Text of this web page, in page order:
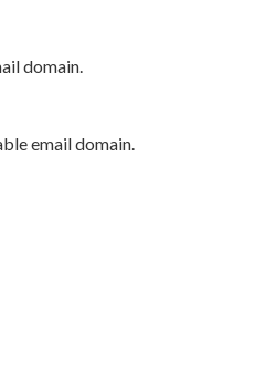
domain.
email domain.